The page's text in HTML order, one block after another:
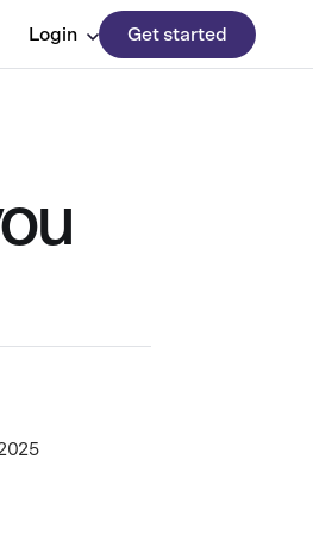
Login Get started